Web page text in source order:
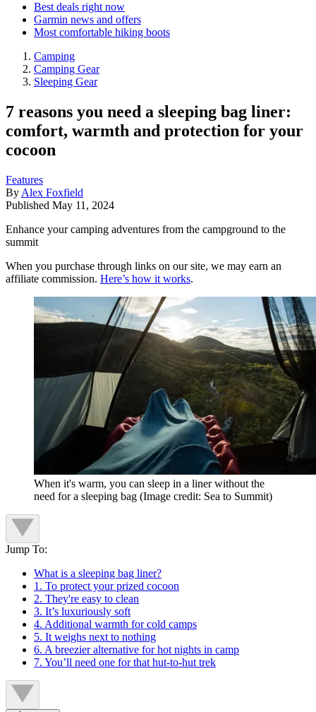
Best deals right now
Garmin news and offers
Most comfortable hiking boots
Camping
Camping Gear
Sleeping Gear
7 reasons you need a sleeping bag liner:
comfort, warmth and protection for your
cocoon
Features
By Alex Foxfield
Published May 11, 2024
Enhance your camping adventures from the campground to the
summit
When you purchase through links on our site, we may earn an
affiliate commission. Here’s how it works.
When it's warm, you can sleep in a liner without the
need for a sleeping bag (Image credit: Sea to Summit)
Jump To:
What is a sleeping bag liner?
1. To protect your prized cocoon
2. They're easy to clean
3. It’s luxuriously soft
4. Additional warmth for cold camps
5. It weighs next to nothing
6. A breezier alternative for hot nights in camp
7. You’ll need one for that hut-to-hut trek